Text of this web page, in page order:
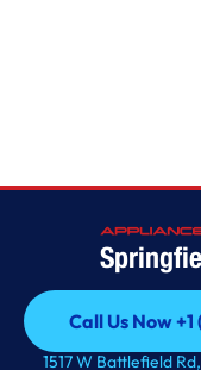
Call Us Now
Call Us Now
1517 W Battlefield
GE® ENERGY
Preheat Air Fry and